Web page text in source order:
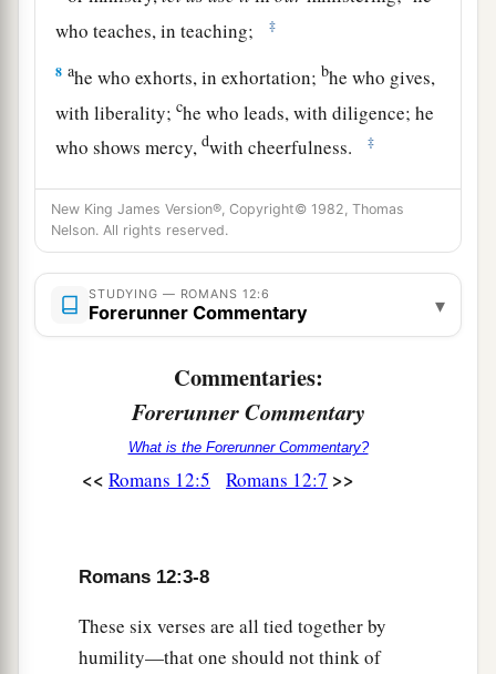
who teaches, in teaching;
‡
8 ahe who exhorts, in exhortation; bhe who gives,
with liberality;che who leads, with diligence; he
who shows mercy,dwith cheerfulness. ‡
Behave Like a Christian
9 aLetlovebewithout hypocrisy.bAbhor what is
evil. Cling to what is good.
10 aBekindly affectionate to one another with
bin honor giving preference to
one another; ‡
not lagging in diligence, fervent in spirit,
serving the Lord;
continuing steadfastly in prayer;
to hospitality.
New King James Version®, Copyright© 1982, Thomas
Nelson. All rights reserved.
STUDYING — ROMANS 12:6
Forerunner Commentary ▾
Commentaries:
Forerunner Commentary
What is the Forerunner Commentary?
<< Romans 12:5 Romans 12:7 >>
Romans 12:3-8
These six verses are all tied together by
humility—that one should not think of